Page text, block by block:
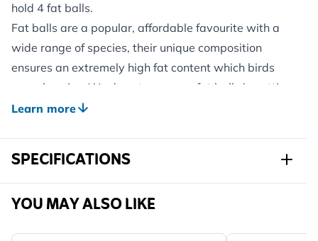
hold 4 fat balls.
Fat balls are a popular, affordable favourite with a
wide range of species, their unique composition
ensures an extremely high fat content which birds
eagerly enjoy. We do not wrap our fat balls in netting
as this can be hazardous to garden birds.
Learn more
SPECIFICATIONS
Sku
YOU MAY ALSO LIKE